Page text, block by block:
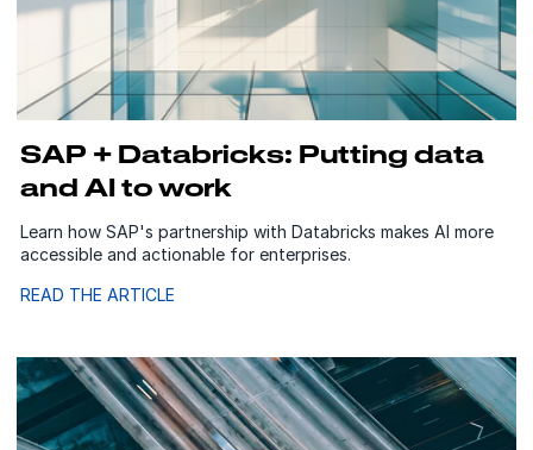
SAP + Databricks: Putting data
and AI to work
Learn how SAP's partnership with Databricks makes AI more
accessible and actionable for enterprises.
READ THE ARTICLE